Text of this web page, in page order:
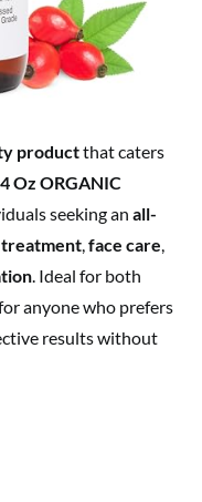
productthat caters
Oz ORGANIC
seeking an all-
treatment,face care,
. Ideal for both
anyone who prefers
results without